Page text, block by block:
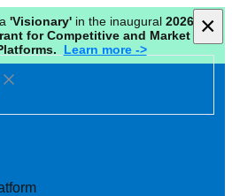
'Visionary'in the inaugural 2026
for Competitive and Market
Learn more ->
×
×